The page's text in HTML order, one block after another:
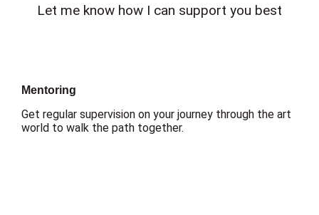
Let me know how I can support you best
Mentoring
Get regular supervision on your journey through the art
world to walk the path together.